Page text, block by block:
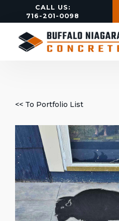
CALL US:
716-201-0098
<< To Portfolio List